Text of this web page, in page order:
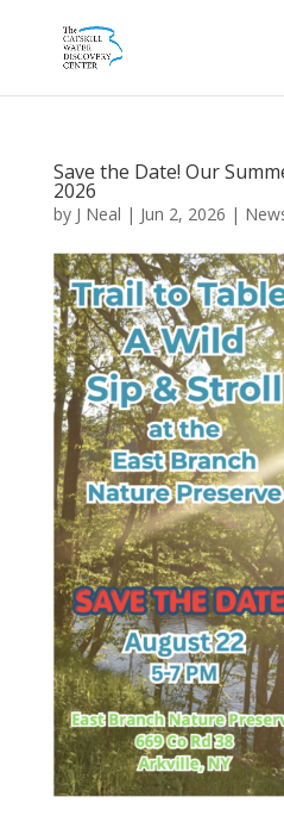
Save the Date! Our
2026
by J Neal | Jun 2, 2026 |